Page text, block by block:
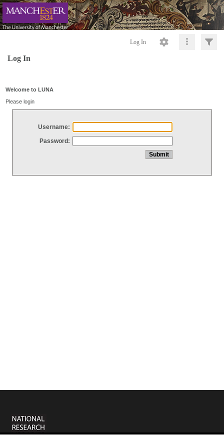
Log In
Log In
Welcome to LUNA
Please login
Username:
Password: